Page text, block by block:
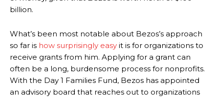
billion.
What’s been most notable about Bezos’s approach
so far is how surprisingly easy it is for organizations to
receive grants from him. Applying for a grant can
often be a long, burdensome process for nonprofits.
With the Day 1 Families Fund, Bezos has appointed
an advisory board that reaches out to organizations